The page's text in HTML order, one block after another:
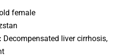
female
Decompensated liver cirrhosis,